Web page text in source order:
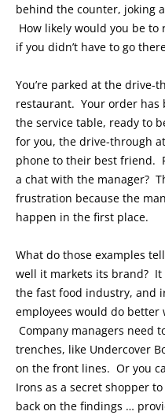
behind the counter, joking
How likely would you be
if you didn’t have to go
You’re parked at the drive-
restaurant. Your order has
the service table, ready to
for you, the drive-through
phone to their best friend.
a chat with the manager?
frustration because the
happen in the first place.
What do those examples
well it markets its brand?
the fast food industry, and
employees would do
Company managers need
trenches, like Undercover
on the front lines. Or you
Irons as a secret shopper
back on the findings …